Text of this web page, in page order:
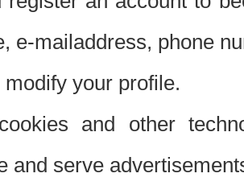
e-mailaddress, phone
your profile.
and other
and serve